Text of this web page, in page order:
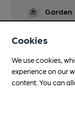
Garden
Dog
Cookies
We use cookies,
experience on our
content. You can